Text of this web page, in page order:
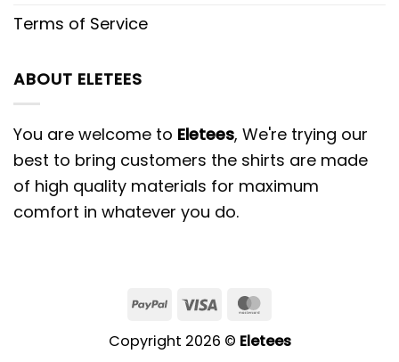
Terms of Service
ABOUT ELETEES
You are welcome to Eletees, We're trying our
best to bring customers the shirts are made
of high quality materials for maximum
comfort in whatever you do.
PayPalVisa
Copyright 2026 © Eletees